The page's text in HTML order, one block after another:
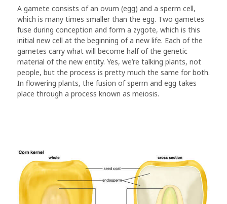
A gamete consists of an ovum (egg) and a sperm cell,
which is many times smaller than the egg. Two gametes
fuse during conception and form a zygote, which is this
initial new cell at the beginning of a new life. Each of the
gametes carry what will become half of the genetic
material of the new entity. Yes, we’re talking plants, not
people, but the process is pretty much the same for both.
In flowering plants, the fusion of sperm and egg takes
place through a process known as meiosis.